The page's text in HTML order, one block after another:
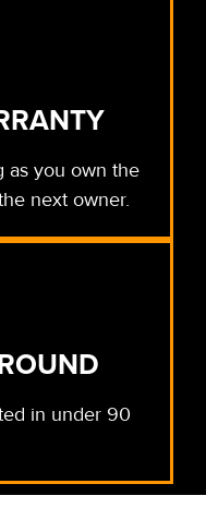
as you own the
next owner.
in under 90